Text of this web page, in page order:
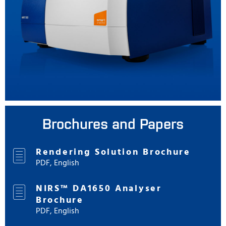
Brochures and Papers
Rendering Solution Brochure
PDF, English
NIRS™ DA1650 Analyser
Brochure
PDF, English